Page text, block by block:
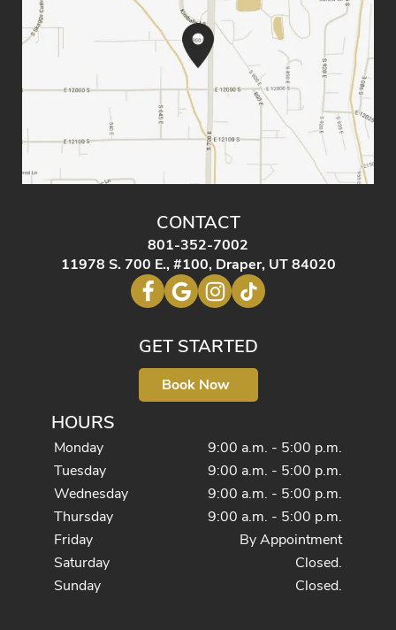
CONTACT
801-352-7002
11978 S. 700 E., #100, Draper, UT 84020
GET STARTED
Book Now
HOURS
Monday
9:00 a.m. - 5:00 p.m.
Tuesday
9:00 a.m. - 5:00 p.m.
Wednesday
9:00 a.m. - 5:00 p.m.
Thursday
9:00 a.m. - 5:00 p.m.
Friday
By Appointment
Saturday
Closed.
Sunday
Closed.